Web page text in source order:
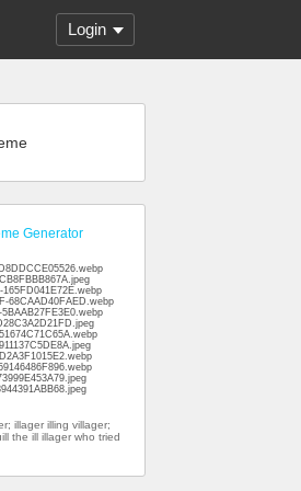
Login
Generator
68CAAD40FAED.webp
illager illing villager;
the ill illager who tried